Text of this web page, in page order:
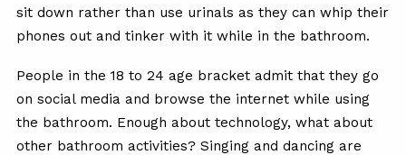
sit down rather than use urinals as they can whip their
phones out and tinker with it while in the bathroom.
People in the 18 to 24 age bracket admit that they go
on social media and browse the internet while using
the bathroom. Enough about technology, what about
other bathroom activities? Singing and dancing are